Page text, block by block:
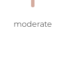
moderate